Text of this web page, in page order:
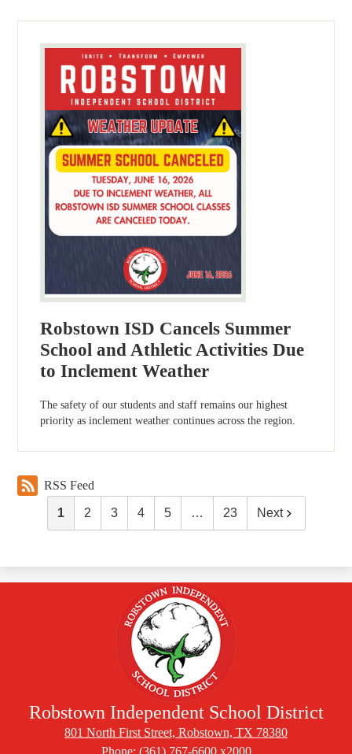
Robstown ISD Cancels Summer
School and Athletic Activities Due
to Inclement Weather
The safety of our students and staff remains our highest
priority as inclement weather continues across the region.
RSS Feed
1 2 3 4 5 … 23 Next
Robstown Independent School District
801 North First Street, Robstown, TX 78380